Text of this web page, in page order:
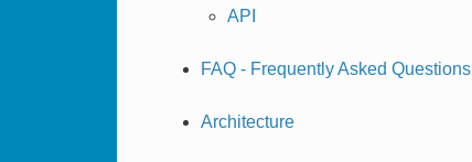
API
FAQ - Frequently Asked Questions
Architecture